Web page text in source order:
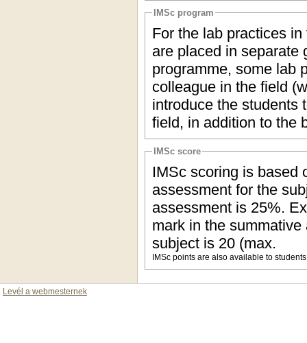
IMSc program
For the lab practices
are placed in separate
programme, some lab
colleague in the field
introduce the students
field, in addition to the
IMSc score
IMSc scoring is based
assessment for the
assessment is 25%.
mark in the
subject is 20 (max.
IMSc points are also available to
Levél a webmesternek